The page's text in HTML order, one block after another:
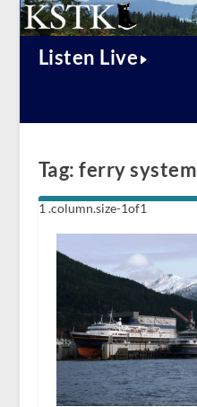
Listen Live
Tag:ferry system